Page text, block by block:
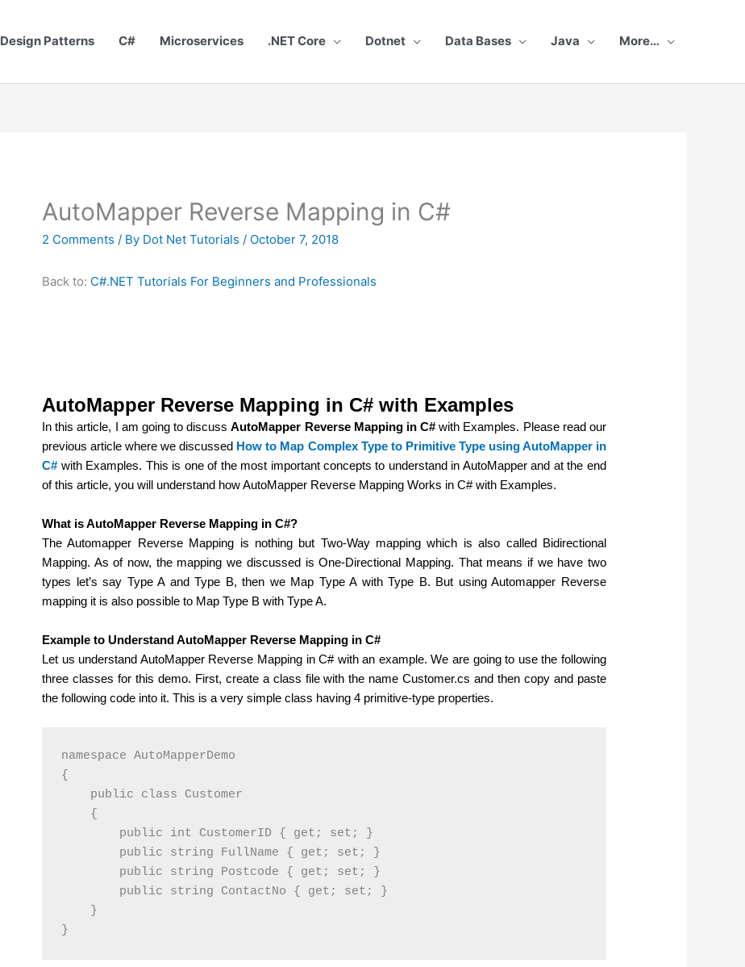
Design Patterns C# Microservices .NET Core Dotnet Data Bases Java More…
AutoMapper Reverse Mapping in C#
2 Comments / By Dot Net Tutorials / October 7, 2018
Back to: C#.NET Tutorials For Beginners and Professionals
AutoMapper Reverse Mapping in C# with Examples
In this article, I am going to discussAutoMapper Reverse Mapping in C#with Examples. Please read our
previous article where we discussed How to Map Complex Type to Primitive Type using AutoMapper in
C#with Examples. This is one of the most important concepts to understand in AutoMapper and at the end
of this article, you will understand how AutoMapper Reverse Mapping Works in C# with Examples.
What is AutoMapper Reverse Mapping in C#?
The Automapper Reverse Mapping is nothing but Two-Way mapping which is also called Bidirectional
Mapping. As of now, the mapping we discussed is One-Directional Mapping. That means if we have two
types let’s say Type A and Type B, then we Map Type A with Type B. But using Automapper Reverse
mapping it is also possible to Map Type B with Type A.
Example to Understand AutoMapper Reverse Mapping in C#
Let us understand AutoMapper Reverse Mapping in C# with an example.We are going to use the following
three classes for this demo. First, create a class file with the name Customer.cs and then copy and paste
the following code into it. This is a very simple class having 4 primitive-type properties.
namespace AutoMapperDemo
{
    public class Customer
    {
        public int CustomerID { get; set; }
        public string FullName { get; set; }
        public string Postcode { get; set; }
        public string ContactNo { get; set; }
    }
}